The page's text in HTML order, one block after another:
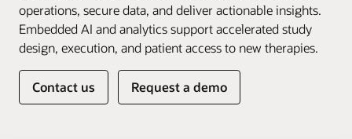
operations, secure data, and deliver actionable insights.
Embedded AI and analytics support accelerated study
design, execution, and patient access to new therapies.
Contact us Request a demo